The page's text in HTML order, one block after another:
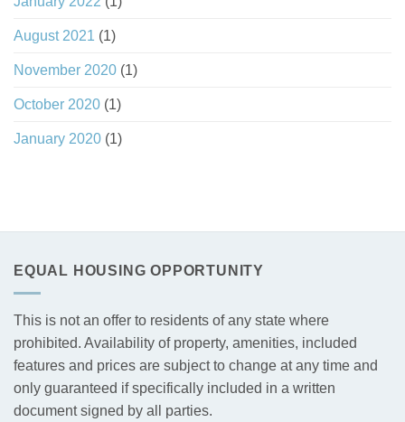
August 2021 (1)
November 2020 (1)
October 2020 (1)
January 2020 (1)
EQUAL HOUSING OPPORTUNITY
This is not an offer to residents of any state where
prohibited. Availability of property, amenities, included
features and prices are subject to change at any time and
only guaranteed if specifically included in a written
document signed by all parties.